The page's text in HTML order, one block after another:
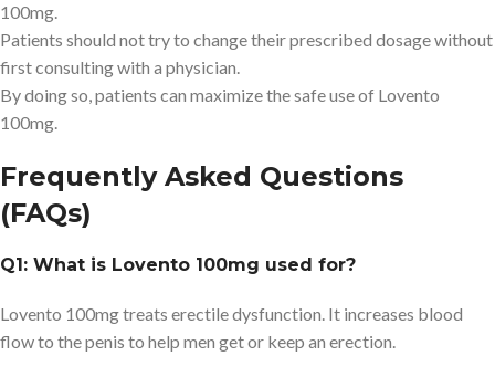
100mg.
Patients should not try to change their prescribed dosage without
first consulting with a physician.
By doing so, patients can maximize the safe use of Lovento
100mg.
Frequently Asked Questions
(FAQs)
Q1: What is Lovento 100mg used for?
Lovento 100mg treats erectile dysfunction. It increases blood
flow to the penis to help men get or keep an erection.